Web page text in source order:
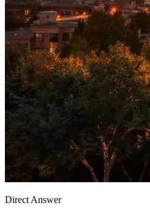
Direct Answer